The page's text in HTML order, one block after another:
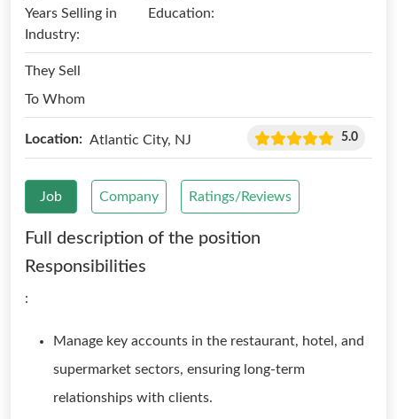
Years Selling in
Industry:
Education:
They Sell
To Whom
Location: Atlantic City, NJ 5.0
Job Company Ratings/Reviews
Full description of the position
Responsibilities
:
Manage key accounts in the restaurant, hotel, and
supermarket sectors, ensuring long-term
relationships with clients.